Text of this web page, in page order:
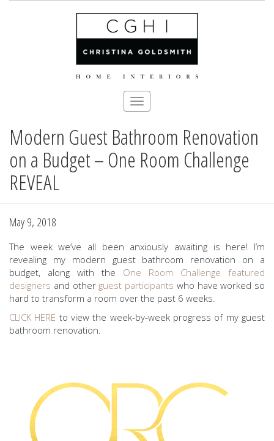
Skip
main
content
Toggle
navigation
Modern Guest Bathroom Renovation
on a Budget – One Room Challenge
REVEAL
May 9, 2018
The week we’ve all been anxiously awaiting is here! I’m
revealing my modern guest bathroom renovation on a
budget, along with the One Room Challenge
featured
designers and other guest participants who have worked so
hard to transform a room over the past 6 weeks.
CLICK HERE to view the week-by-week progress of my guest
bathroom renovation.